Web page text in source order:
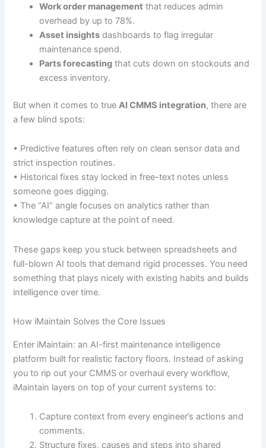
Work order management that reduces admin
overhead by up to 78%.
Asset insights dashboards to flag irregular
maintenance spend.
Parts forecasting that cuts down on stockouts and
excess inventory.
But when it comes to trueAI CMMS integration, there are
a few blind spots:
• Predictive features often rely on clean sensor data and
strict inspection routines.
• Historical fixes stay locked in free-text notes unless
someone goes digging.
• The “AI” angle focuses on analytics rather than
knowledge capture at the point of need.
These gaps keep you stuck between spreadsheets and
full-blown AI tools that demand rigid processes. You need
something that plays nicely with existing habits and builds
intelligence over time.
How iMaintain Solves the Core Issues
Enter iMaintain: an AI-first maintenance intelligence
platform built for realistic factory floors. Instead of asking
you to rip out your CMMS or overhaul every workflow,
iMaintain layers on top of your current systems to:
Capture context from every engineer’s actions and
comments.
Structure fixes, causes and steps into shared